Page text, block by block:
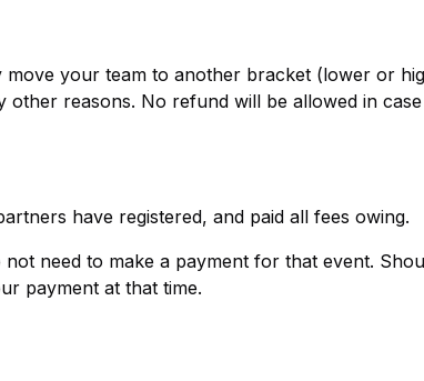
your team to another bracket (lower or
reasons. No refund will be allowed in
have registered, and paid all fees owing.
need to make a payment for that event.
payment at that time.